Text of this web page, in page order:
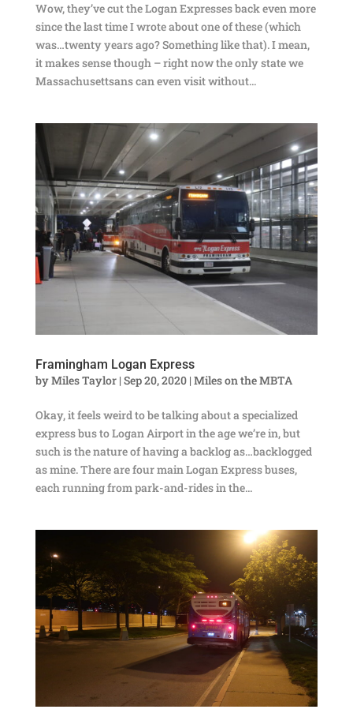
Wow, they’ve cut the Logan Expresses back even more
since the last time I wrote about one of these (which
was…twenty years ago? Something like that). I mean,
it makes sense though – right now the only state we
Massachusettsans can even visit without...
Framingham Logan Express
byMiles Taylor| Sep 20, 2020| Miles on the MBTA
Okay, it feels weird to be talking about a specialized
express bus to Logan Airport in the age we’re in, but
such is the nature of having a backlog as…backlogged
as mine. There are four main Logan Express buses,
each running from park-and-rides in the...